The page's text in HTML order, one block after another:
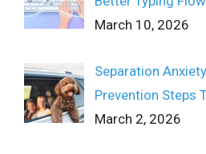
March 10, 2026
Separation
Prevention Steps
March 2, 2026